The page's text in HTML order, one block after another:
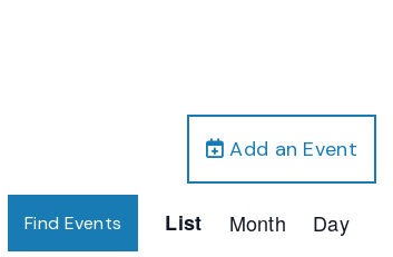
Add an Event
Find Events
Views
List Month Day